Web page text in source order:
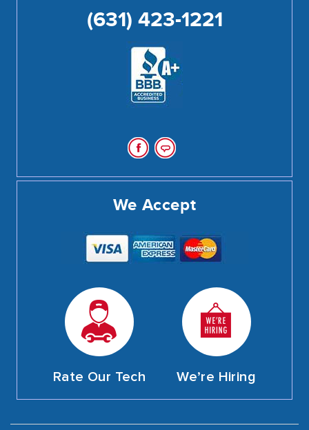
(631) 423-1221
We Accept
Rate Our Tech We’re Hiring